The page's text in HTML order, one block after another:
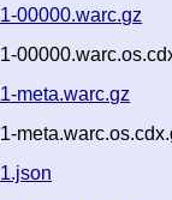
00000.warc.gz
meta.warc.gz